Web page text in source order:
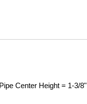
Center Height = 1-3/8"